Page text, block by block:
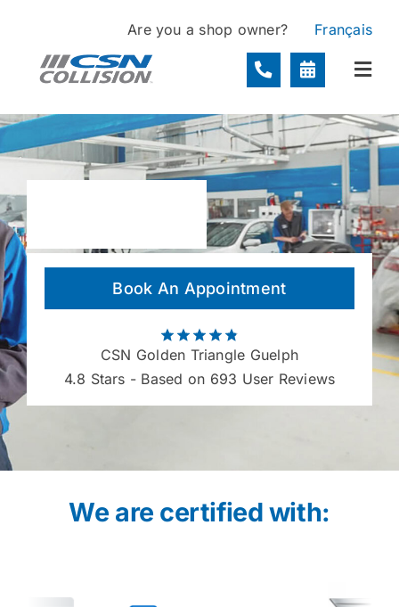
content
Are you a shop owner? Français
Locations
Services
About
Contact
Book An Appointment
CSN Golden Triangle Guelph
4.8 Stars - Based on 693 User Reviews
We are certified with: